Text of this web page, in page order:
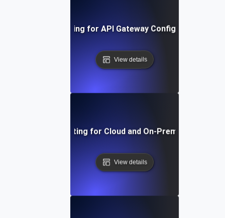
Environment Testing for API Gateway Configuration
View details
Environment Testing for Cloud and On-Premise
View details